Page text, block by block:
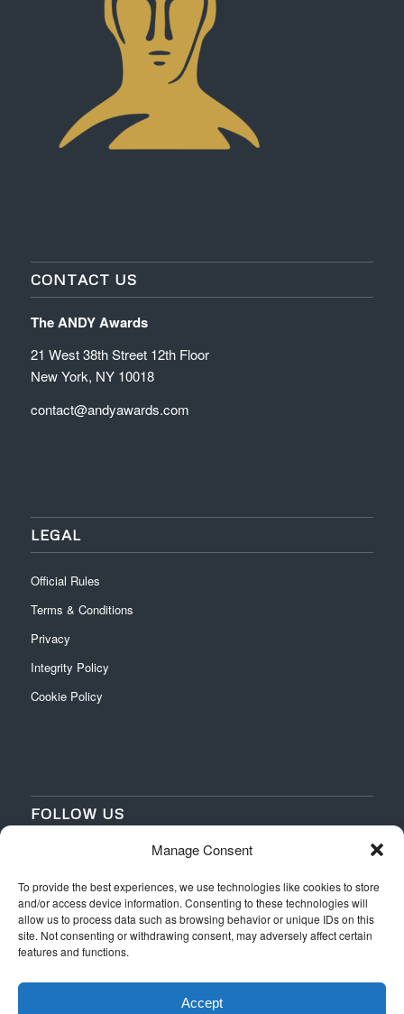
Manage Consent
To provide the best experiences, we use technologies like cookies to store
and/or access device information. Consenting to these technologies will
allow us to process data such as browsing behavior or unique IDs on this
site. Not consenting or withdrawing consent, may adversely affect certain
features and functions.
Accept
CONTACT US
The ANDY Awards
21 West 38th Street 12th Floor
New York, NY 10018
contact@andyawards.com
LEGAL
Official Rules
Terms & Conditions
Privacy
Integrity Policy
Cookie Policy
FOLLOW US